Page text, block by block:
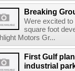
Breaking
Were excited
square foot
Motors Gr...
First Gulf
industrial